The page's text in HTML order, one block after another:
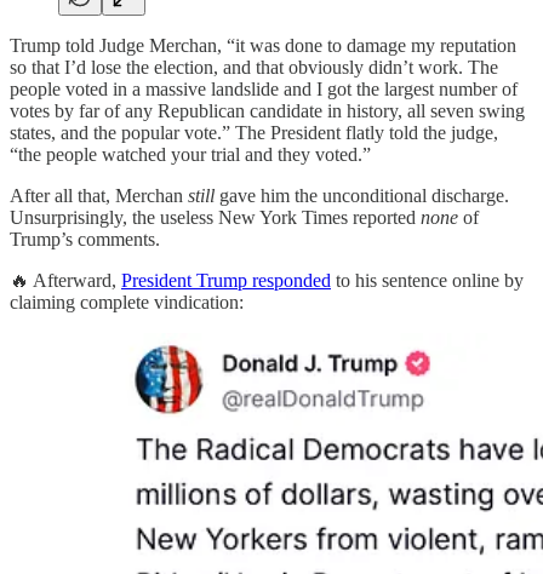
Trump told Judge Merchan, “it was done to damage my reputation
so that I’d lose the election, and that obviously didn’t work. The
people voted in a massive landslide and I got the largest number of
votes by far of any Republican candidate in history, all seven swing
states, and the popular vote.” The President flatly told the judge,
“the people watched your trial and they voted.”
After all that, Merchan still gave him the unconditional discharge.
Unsurprisingly, the useless New York Times reported none of
Trump’s comments.
🔥 Afterward, President Trump responded to his sentence online by
claiming complete vindication: